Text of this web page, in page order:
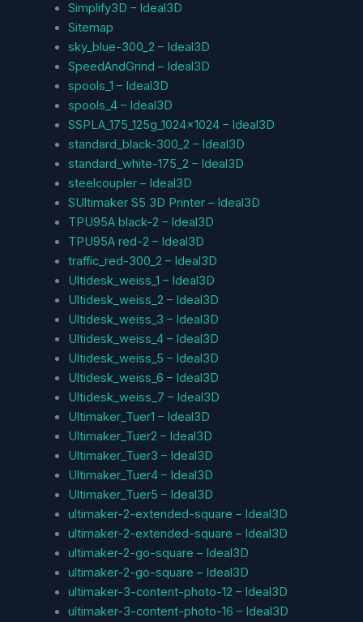
Simplify3D – Ideal3D
Sitemap
sky_blue-300_2 – Ideal3D
SpeedAndGrind – Ideal3D
spools_1 – Ideal3D
spools_4 – Ideal3D
SSPLA_175_125g_1024x1024 – Ideal3D
standard_black-300_2 – Ideal3D
standard_white-175_2 – Ideal3D
steelcoupler – Ideal3D
SUltimaker S5 3D Printer – Ideal3D
TPU95A black-2 – Ideal3D
TPU95A red-2 – Ideal3D
traffic_red-300_2 – Ideal3D
Ultidesk_weiss_1 – Ideal3D
Ultidesk_weiss_2 – Ideal3D
Ultidesk_weiss_3 – Ideal3D
Ultidesk_weiss_4 – Ideal3D
Ultidesk_weiss_5 – Ideal3D
Ultidesk_weiss_6 – Ideal3D
Ultidesk_weiss_7 – Ideal3D
Ultimaker_Tuer1 – Ideal3D
Ultimaker_Tuer2 – Ideal3D
Ultimaker_Tuer3 – Ideal3D
Ultimaker_Tuer4 – Ideal3D
Ultimaker_Tuer5 – Ideal3D
ultimaker-2-extended-square – Ideal3D
ultimaker-2-extended-square – Ideal3D
ultimaker-2-go-square – Ideal3D
ultimaker-2-go-square – Ideal3D
ultimaker-3-content-photo-12 – Ideal3D
ultimaker-3-content-photo-16 – Ideal3D